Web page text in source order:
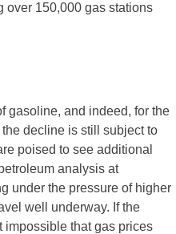
over 150,000 gas stations
gasoline, and indeed, for the
decline is still subject to
poised to see additional
analysis at
under the pressure of higher
well underway. If the
impossible that gas prices